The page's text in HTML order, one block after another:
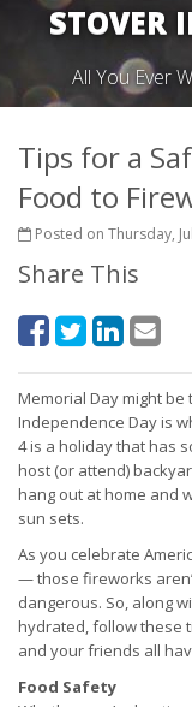
STOVER
All You Ever
Tips for a
Food to
Posted on Thursday,
Share This
Memorial Day might
Independence Day is
4 is a holiday that has
host (or attend)
hang out at home and
sun sets.
As you celebrate
— those fireworks
dangerous. So, along
hydrated, follow these
and your friends all
Food Safety